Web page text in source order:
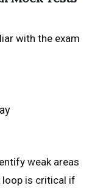
with the exam
weak areas
loop is critical if